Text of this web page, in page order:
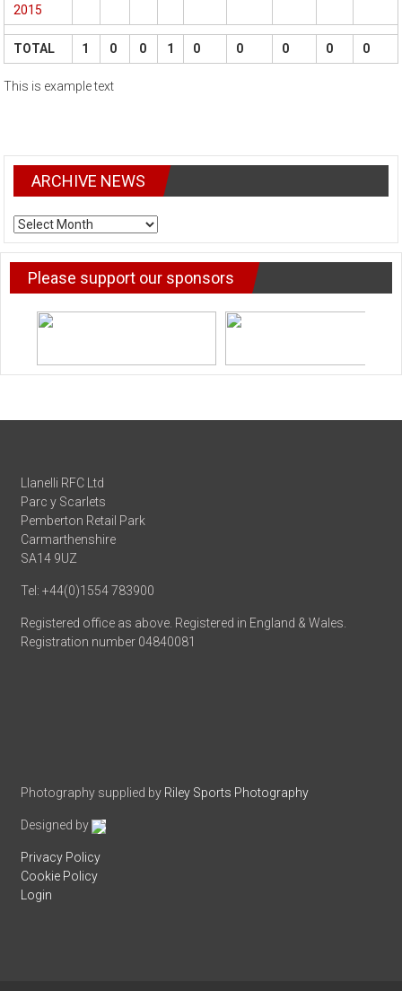
2015
TOTAL 1 0 0 1 0 0 0 0 0
This is example text
ARCHIVE NEWS
ARCHIVE
NEWS
Please support our sponsors
Llanelli RFC Ltd
Parc y Scarlets
Pemberton Retail Park
Carmarthenshire
SA14 9UZ
Tel: +44(0)1554 783900
Registered office as above. Registered in England & Wales.
Registration number 04840081
Photography supplied by Riley Sports Photography
Designed by
Privacy Policy
Cookie Policy
Login